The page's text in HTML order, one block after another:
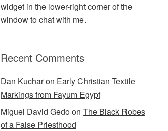
widget in the lower-right corner of the
window to chat with me.
Recent Comments
Dan Kucharon Early Christian Textile
Markings from Fayum Egypt
Miguel David Gedoon The Black Robes
of a False Priesthood